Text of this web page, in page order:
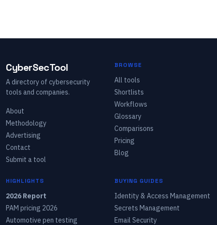
CyberSecTool
A directory of cybersecurity
tools and companies.
About
Methodology
Advertising
Contact
Submit a tool
BROWSE
All tools
Shortlists
Workflows
Glossary
Comparisons
Pricing
Blog
HIGHLIGHTS
2026 Report
PAM pricing 2026
Automotive pen testing
BUYING GUIDES
Identity & Access Management
Secrets Management
Email Security